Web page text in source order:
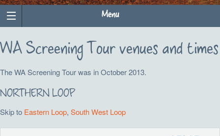
Menu
WA Screening Tour venues and times
The WA Screening Tour was in October 2013.
NORTHERN LOOP
Skip to Eastern Loop, South West Loop